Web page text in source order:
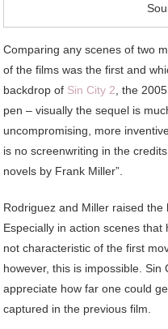
Comparing any scenes of two
of the films was the first and
backdrop of Sin City 2 , the
pen – visually the sequel is
uncompromising, more
is no screenwriting in the
novels by Frank Miller”.
Rodriguez and Miller raised the
Especially in action scenes
not characteristic of the first
however, this is impossible.
appreciate how far one could
captured in the previous film.